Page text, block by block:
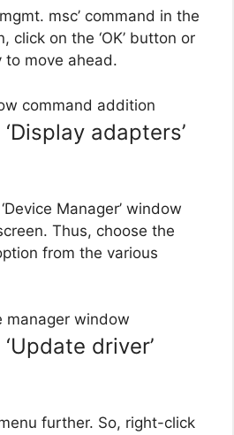
msc’ command in the
click on the ‘OK’ button or
to move ahead.
adapters’
Manager’ window
Thus, choose the
from the various
driver’
further. So, right-click